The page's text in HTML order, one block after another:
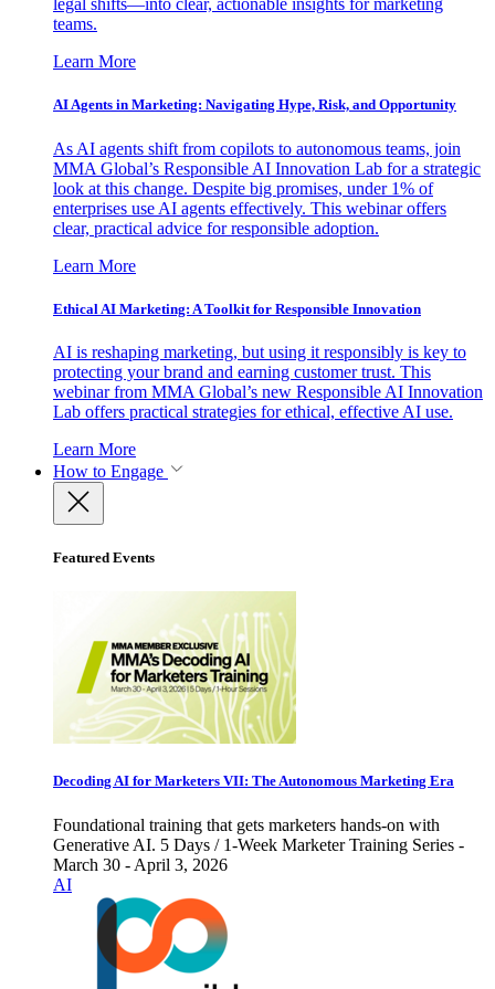
legal shifts—into clear, actionable insights for marketing
teams.
Learn More
AI Agents in Marketing: Navigating Hype, Risk, and Opportunity
As AI agents shift from copilots to autonomous teams, join
MMA Global’s Responsible AI Innovation Lab for a strategic
look at this change. Despite big promises, under 1% of
enterprises use AI agents effectively. This webinar offers
clear, practical advice for responsible adoption.
Learn More
Ethical AI Marketing: A Toolkit for Responsible Innovation
AI is reshaping marketing, but using it responsibly is key to
protecting your brand and earning customer trust. This
webinar from MMA Global’s new Responsible AI Innovation
Lab offers practical strategies for ethical, effective AI use.
Learn More
How to Engage
Featured Events
Decoding AI for Marketers VII: The Autonomous Marketing Era
Foundational training that gets marketers hands-on with
Generative AI. 5 Days / 1-Week Marketer Training Series -
March 30 - April 3, 2026
AI